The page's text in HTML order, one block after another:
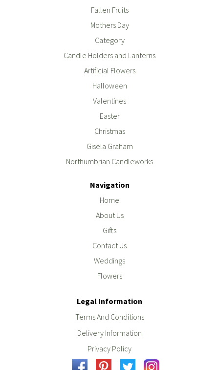
Fallen Fruits
Mothers Day
Category
Candle Holders and Lanterns
Artificial Flowers
Halloween
Valentines
Easter
Christmas
Gisela Graham
Northumbrian Candleworks
Navigation
Home
About Us
Gifts
Contact Us
Weddings
Flowers
Legal Information
Terms And Conditions
Delivery Information
Privacy Policy